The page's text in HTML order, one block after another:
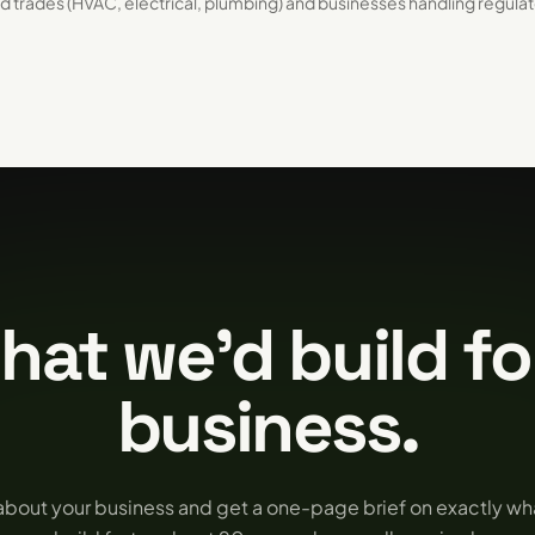
we'd build
business.
your business and get a one-page brief on exactly